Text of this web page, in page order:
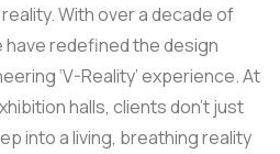
With over a decade of
redefined the design
‘V-Reality’ experience. At
halls, clients don’t just
into a living, breathing reality